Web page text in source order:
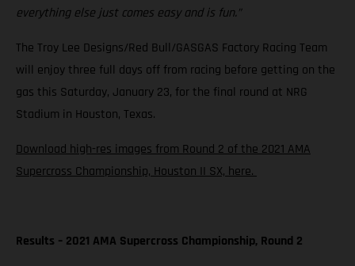
everything else just comes easy and is fun.”
The Troy Lee Designs/Red Bull/GASGAS Factory Racing Team
will enjoy three full days off from racing before getting on the
gas this Saturday, January 23, for the final round at NRG
Stadium in Houston, Texas.
Download high-res images from Round 2 of the 2021 AMA
Supercross Championship, Houston II SX, here.
Results – 2021 AMA Supercross Championship, Round 2